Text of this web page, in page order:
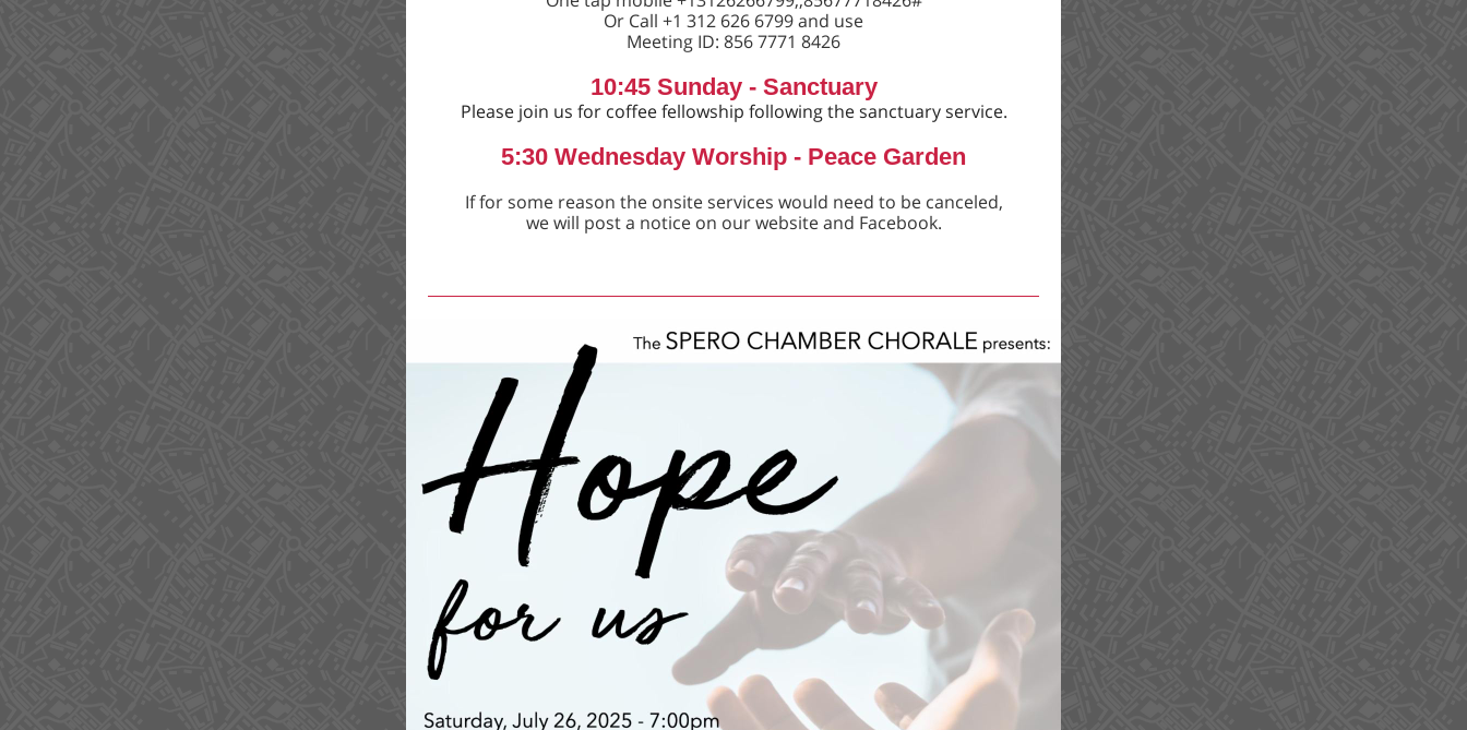
Or Call +1 312 626 6799 and use
Meeting ID: 856 7771 8426
10:45 Sunday - Sanctuary
Please join us for coffee fellowship following the sanctuary service.
5:30 Wednesday Worship - Peace Garden
If for some reason the onsite services would need to be canceled,
we will post a notice on our website and Facebook.